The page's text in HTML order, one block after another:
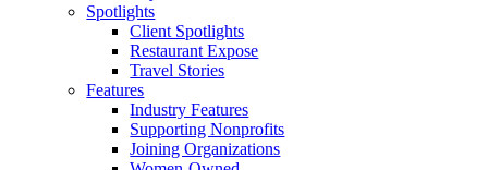
Spotlights
Client Spotlights
Restaurant Expose
Travel Stories
Features
Industry Features
Supporting Nonprofits
Joining Organizations